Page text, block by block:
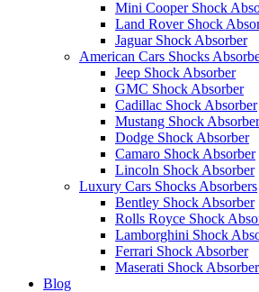
Mini Cooper Shock
Land Rover Shock
Jaguar Shock Absorber
American Cars Shocks
Jeep Shock Absorber
GMC Shock Absorber
Cadillac Shock Absorber
Mustang Shock Absorber
Dodge Shock Absorber
Camaro Shock Absorber
Lincoln Shock Absorber
Luxury Cars Shocks Absorbers
Bentley Shock Absorber
Rolls Royce Shock
Lamborghini Shock
Ferrari Shock Absorber
Maserati Shock Absorber
Blog